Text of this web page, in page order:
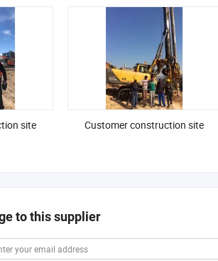
site Customer construction site
to this supplier